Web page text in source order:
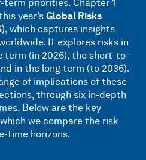
term priorities. Chapter 1
year’s Global Risks
, which captures insights
It explores risks in
(in 2026), the short-to-
in the long term (to 2036).
of implications of these
through six in-depth
Below are the key
we compare the risk
time horizons.